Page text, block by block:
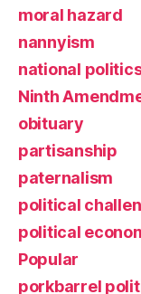
moral hazard
nannyism
national
Ninth
obituary
partisanship
paternalism
political
political
Popular
porkbarrel